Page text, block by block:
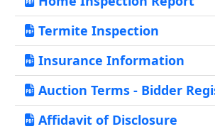
Termite Inspection
Insurance Information
Auction Terms - Bidder
Affidavit of Disclosure